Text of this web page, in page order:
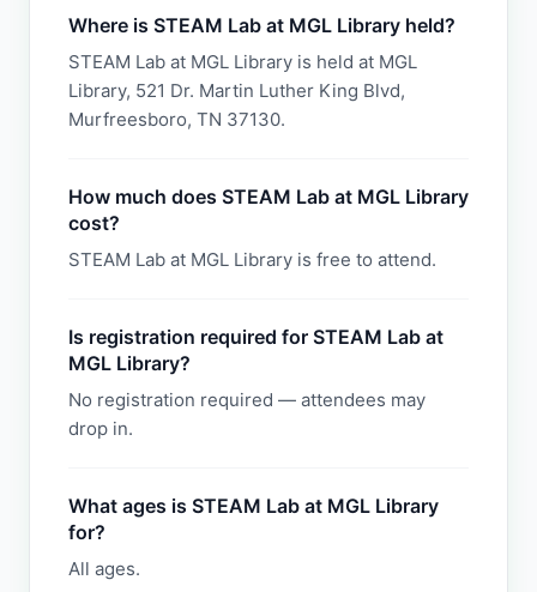
Where is STEAM Lab at MGL Library held?
STEAM Lab at MGL Library is held at MGL
Library, 521 Dr. Martin Luther King Blvd,
Murfreesboro, TN 37130.
How much does STEAM Lab at MGL Library
cost?
STEAM Lab at MGL Library is free to attend.
Is registration required for STEAM Lab at
MGL Library?
No registration required — attendees may
drop in.
What ages is STEAM Lab at MGL Library
for?
All ages.